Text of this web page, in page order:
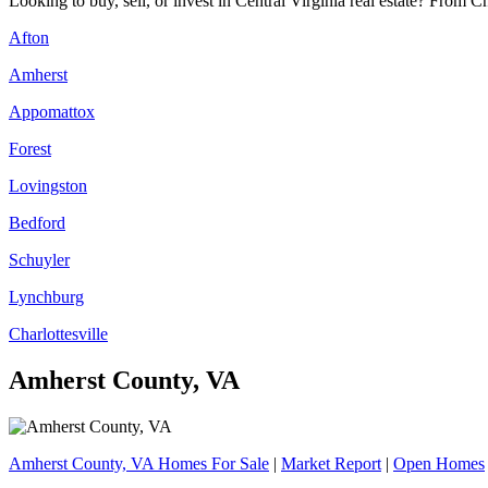
Afton
Amherst
Appomattox
Forest
Lovingston
Bedford
Schuyler
Lynchburg
Charlottesville
Amherst County, VA
Amherst County, VA Homes For Sale | Market Report | Open Homes